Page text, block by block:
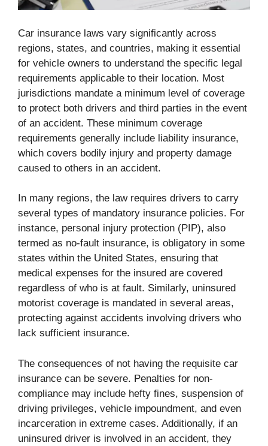
Car insurance laws vary significantly across
regions, states, and countries, making it essential
for vehicle owners to understand the specific legal
requirements applicable to their location. Most
jurisdictions mandate a minimum level of coverage
to protect both drivers and third parties in the event
of an accident. These minimum coverage
requirements generally include liability insurance,
which covers bodily injury and property damage
caused to others in an accident.
In many regions, the law requires drivers to carry
several types of mandatory insurance policies. For
instance, personal injury protection (PIP), also
termed as no-fault insurance, is obligatory in some
states within the United States, ensuring that
medical expenses for the insured are covered
regardless of who is at fault. Similarly, uninsured
motorist coverage is mandated in several areas,
protecting against accidents involving drivers who
lack sufficient insurance.
The consequences of not having the requisite car
insurance can be severe. Penalties for non-
compliance may include hefty fines, suspension of
driving privileges, vehicle impoundment, and even
incarceration in extreme cases. Additionally, if an
uninsured driver is involved in an accident, they